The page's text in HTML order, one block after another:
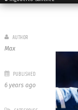
AUTHOR
Max
PUBLISHED
6 years ago